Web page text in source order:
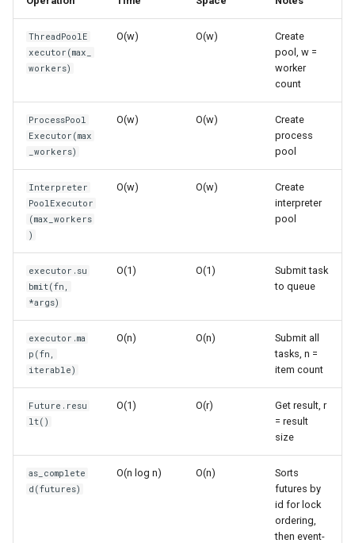
Frozenset
Range
Integer
Float
Sorted
Enumerate
All
Aiter
Any
Absolute
Power
Round
Ord
Chr
Reversed
Divmod
ProcessPoolExecutor
Creation and Configuration
Submitting Tasks
Mapping Operations
map() - Apply Function to
Iterable
Space Complexity
Getting Results
Timeout
Waiting for Results
as_completed() - Iterate as
wait() - Wait for Multiple
ThreadPoolE
xecutor(max_
workers)
O(w) O(w)
Create
pool, w =
worker
count
ProcessPool
Executor(max
_workers)
O(w) O(w)
Create
process
pool
Interpreter
PoolExecutor
(max_workers
)
O(w) O(w)
Create
interpreter
pool
executor.su
bmit(fn,
*args)
O(1) O(1)
Submit task
to queue
executor.ma
p(fn,
iterable)
O(n) O(n)
Submit all
tasks, n =
item count
Future.resu
lt()
O(1) O(r)
Get result, r
= result
size
as_complete
d(futures)
O(n log n) O(n)
Sorts
futures by
id for lock
ordering,
then event-